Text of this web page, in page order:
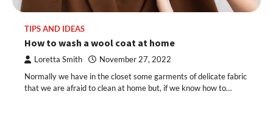
TIPS AND IDEAS
How to wash a wool coat at home
Loretta Smith November 27, 2022
Normally we have in the closet some garments of delicate fabric
that we are afraid to clean at home but, if we know how to…